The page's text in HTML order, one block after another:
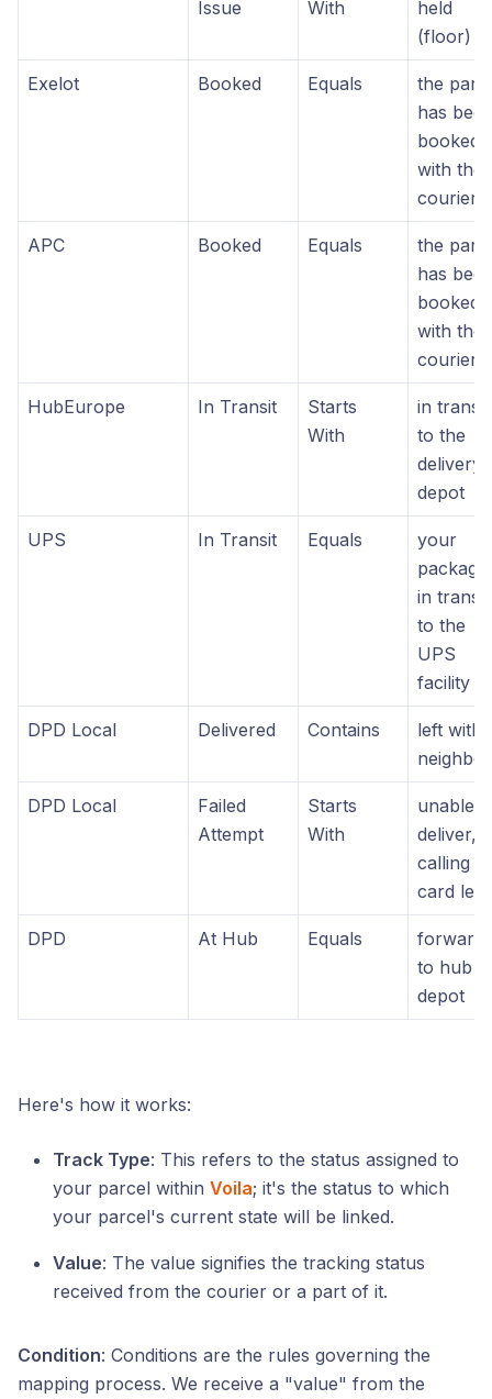
Issue With
held
(floor)
Exelot Booked Equals
the
has
booked
with the
courier
APC Booked Equals
the
has
booked
with the
courier
HubEurope In Transit
Starts
With
in transit
to the
delivery
depot
UPS In Transit Equals
your
package
in transit
to the
UPS
facility
DPD Local Delivered Contains
left with
DPD Local
Failed
Attempt
Starts
With
unable
deliver,
calling
card left
DPD At Hub Equals
to hub 4
depot
Here's how it works:
Track Type: This refers to the status assigned to
your parcel within Voila; it's the status to which
your parcel's current state will be linked.
Value: The value signifies the tracking status
received from the courier or a part of it.
Condition: Conditions are the rules governing the
mapping process. We receive a "value" from the